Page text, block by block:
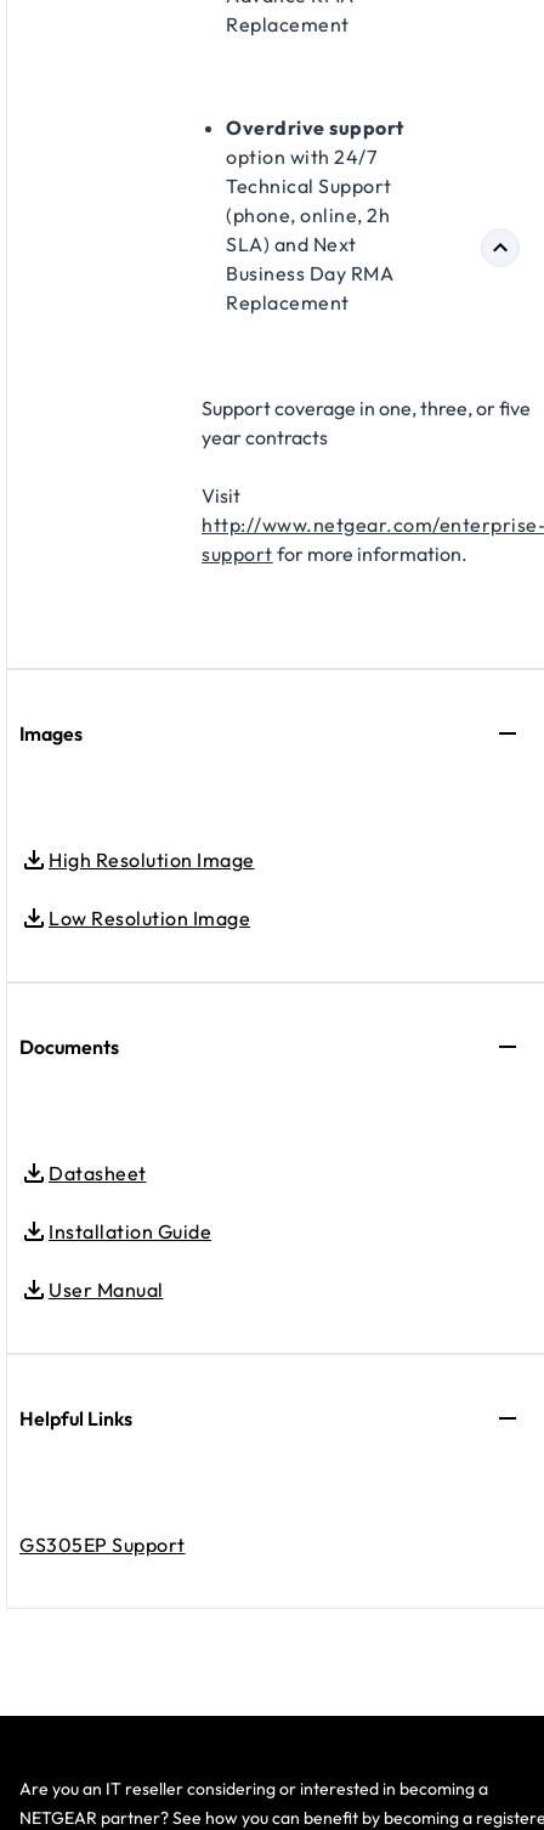
Replacement​
Overdrive support
option with 24/7
Technical Support
(phone, online, 2h
SLA) and Next
Business Day RMA
Replacement​
Support coverage in one, three, or five
year contracts​
Visit
http://www.netgear.com/
support for more information.
Images
High Resolution Image
Low Resolution Image
Documents
Datasheet
Installation Guide
User Manual
Helpful Links
GS305EP Support
Are you an IT reseller considering or interested in becoming a
NETGEAR partner? See how you can benefit by becoming a